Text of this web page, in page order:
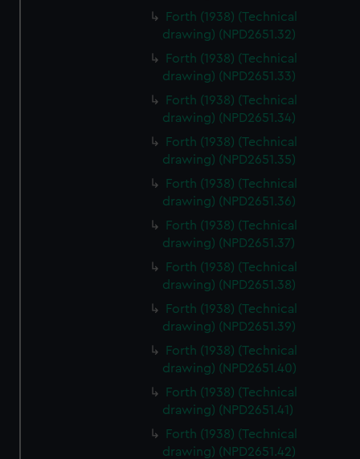
Forth (1938) (Technical
drawing) (NPD2651.32)
Forth (1938) (Technical
drawing) (NPD2651.33)
Forth (1938) (Technical
drawing) (NPD2651.34)
Forth (1938) (Technical
drawing) (NPD2651.35)
Forth (1938) (Technical
drawing) (NPD2651.36)
Forth (1938) (Technical
drawing) (NPD2651.37)
Forth (1938) (Technical
drawing) (NPD2651.38)
Forth (1938) (Technical
drawing) (NPD2651.39)
Forth (1938) (Technical
drawing) (NPD2651.40)
Forth (1938) (Technical
drawing) (NPD2651.41)
Forth (1938) (Technical
drawing) (NPD2651.42)